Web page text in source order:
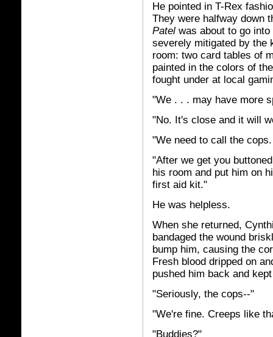
He pointed in T-Rex
They were halfway down
Patel was about to go
severely mitigated by the
room: two card tables of
painted in the colors of
fought under at local
"We . . . may have more
"No. It's close and it will
"We need to call the
"After we get you
his room and put him on
first aid kit."
He was helpless.
When she returned,
bandaged the wound
bump him, causing the
Fresh blood dripped on
pushed him back and
"Seriously, the cops--"
"We're fine. Creeps like
"Buddies?"